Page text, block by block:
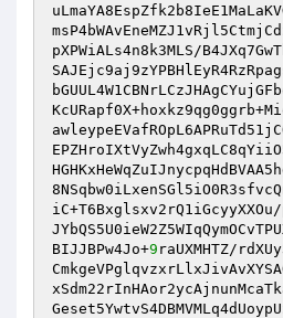
pXPWiALs4n8k3MLS/
BIJJBPw4Jo+9 raUXMHTZ/